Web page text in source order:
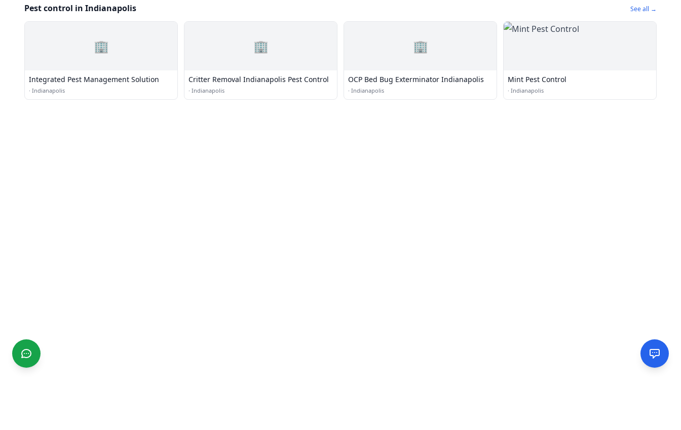
Pest control in Indianapolis See all →
🏢
Integrated Pest Management Solution
· Indianapolis
🏢
Critter Removal Indianapolis Pest Control
· Indianapolis
🏢
OCP Bed Bug Exterminator Indianapolis
· Indianapolis
Mint Pest Control
· Indianapolis